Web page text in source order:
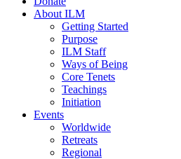
About ILM
Getting Started
Purpose
ILM Staff
Ways of Being
Core Tenets
Teachings
Initiation
Events
Worldwide
Retreats
Regional